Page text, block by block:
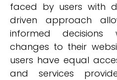
faced by users with
driven approach
informed decisions
changes to their
users have equal
and services